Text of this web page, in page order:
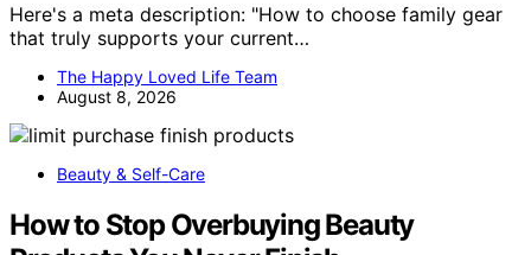
Here's a meta description: "How to choose family gear
that truly supports your current…
The Happy Loved Life Team
August 8, 2026
Beauty & Self-Care
How to Stop Overbuying Beauty